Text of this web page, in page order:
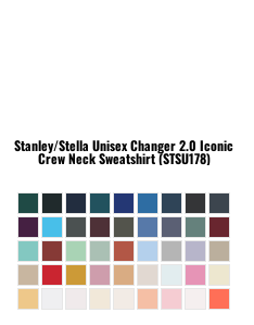
Stanley/Stella Unisex Changer 2.0 Iconic
Crew Neck Sweatshirt (STSU178)